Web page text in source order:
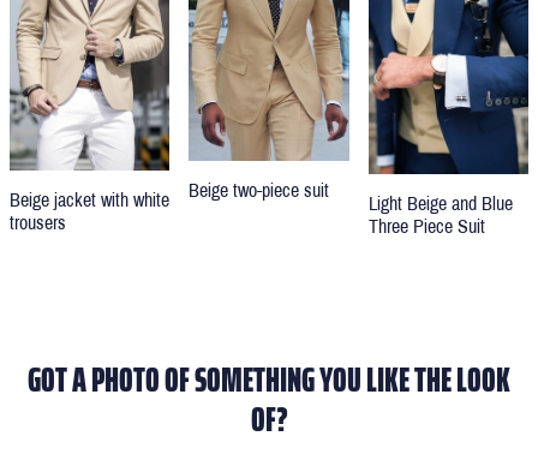
Beige jacket with white
trousers
Beige two-piece suit
Light Beige and Blue
Three Piece Suit
GOT A PHOTO OF SOMETHING YOU LIKE THE LOOK
OF?